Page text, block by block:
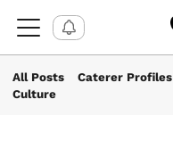
All Posts Caterer Profiles
Culture